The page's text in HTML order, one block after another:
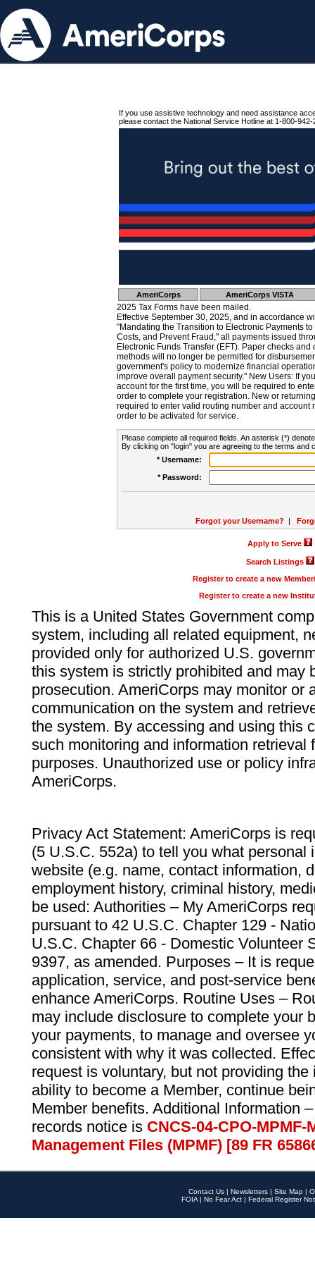
If you use assistive technology and need assistance
please contact the National Service Hotline at 1-800-942-
AmeriCorps AmeriCorps VISTA
2025 Tax Forms have been mailed.
Effective September 30, 2025, and in accordance
"Mandating the Transition to Electronic Payments
Costs, and Prevent Fraud," all payments issued
Electronic Funds Transfer (EFT). Paper checks
methods will no longer be permitted for
government's policy to modernize financial
improve overall payment security." New Users: If
account for the first time, you will be required to
order to complete your registration. New or
required to enter valid routing number and account
order to be activated for service.
Please complete all required fields. An asterisk (*)
By clicking on "login" you are agreeing to the terms and
* Username:
* Password:
Forgot your Username? |
Apply to Serve
Search Listings
Register to create a new
Register to create a new
This is a United States Government
system, including all related equipment,
provided only for authorized U.S.
this system is strictly prohibited and may
prosecution. AmeriCorps may monitor or
communication on the system and
the system. By accessing and using this
such monitoring and information retrieval
purposes. Unauthorized use or policy
AmeriCorps.
Privacy Act Statement: AmeriCorps is
(5 U.S.C. 552a) to tell you what personal
website (e.g. name, contact information,
employment history, criminal history,
be used: Authorities – My AmeriCorps
pursuant to 42 U.S.C. Chapter 129 -
U.S.C. Chapter 66 - Domestic Volunteer
9397, as amended. Purposes – It is
application, service, and post-service
enhance AmeriCorps. Routine Uses –
may include disclosure to complete your
your payments, to manage and oversee
consistent with why it was collected.
request is voluntary, but not providing
ability to become a Member, continue
Member benefits. Additional Information
records notice is CNCS-04-CPO-
Management Files (MPMF) [89 FR
Contact Us | Newsletters | Site Map |
FOIA | No Fear Act | Federal Register